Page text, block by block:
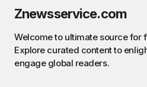
Znewsservice.com
Welcome to ultimate source for
Explore curated content to
engage global readers.